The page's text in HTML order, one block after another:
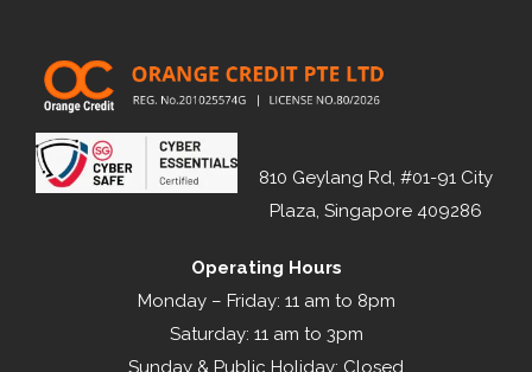
810 Geylang Rd, #01-91 City
Plaza, Singapore 409286
Operating Hours
Monday – Friday: 11 am to 8pm
Saturday: 11 am to 3pm
Sunday & Public Holiday: Closed